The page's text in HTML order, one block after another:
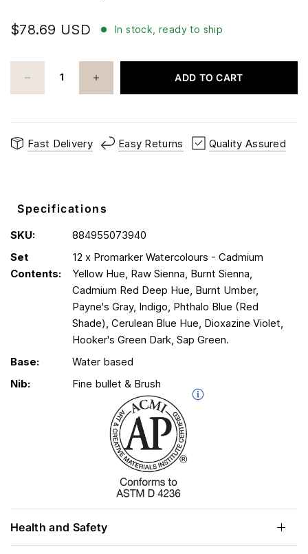
$78.69 USD In stock, ready to ship
ADD TO CART
Fast Delivery Easy Returns Quality Assured
Specifications
SKU:
884955073940
Set
Contents:
12 x Promarker Watercolours - Cadmium
Yellow Hue, Raw Sienna, Burnt Sienna,
Cadmium Red Deep Hue, Burnt Umber,
Payne's Gray, Indigo, Phthalo Blue (Red
Shade), Cerulean Blue Hue, Dioxazine Violet,
Hooker's Green Dark, Sap Green.
Base:
Water based
Nib:
Fine bullet & Brush
Health and Safety